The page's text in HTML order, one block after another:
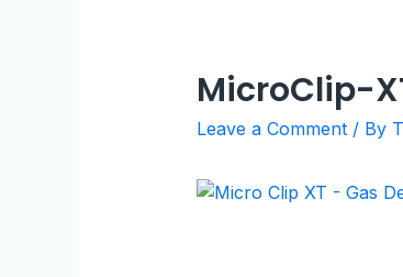
MicroClip-
Leave a Comment / By